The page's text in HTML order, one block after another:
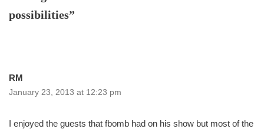
possibilities”
RM
January 23, 2013 at 12:23 pm
I enjoyed the guests that fbomb had on his show but most of the